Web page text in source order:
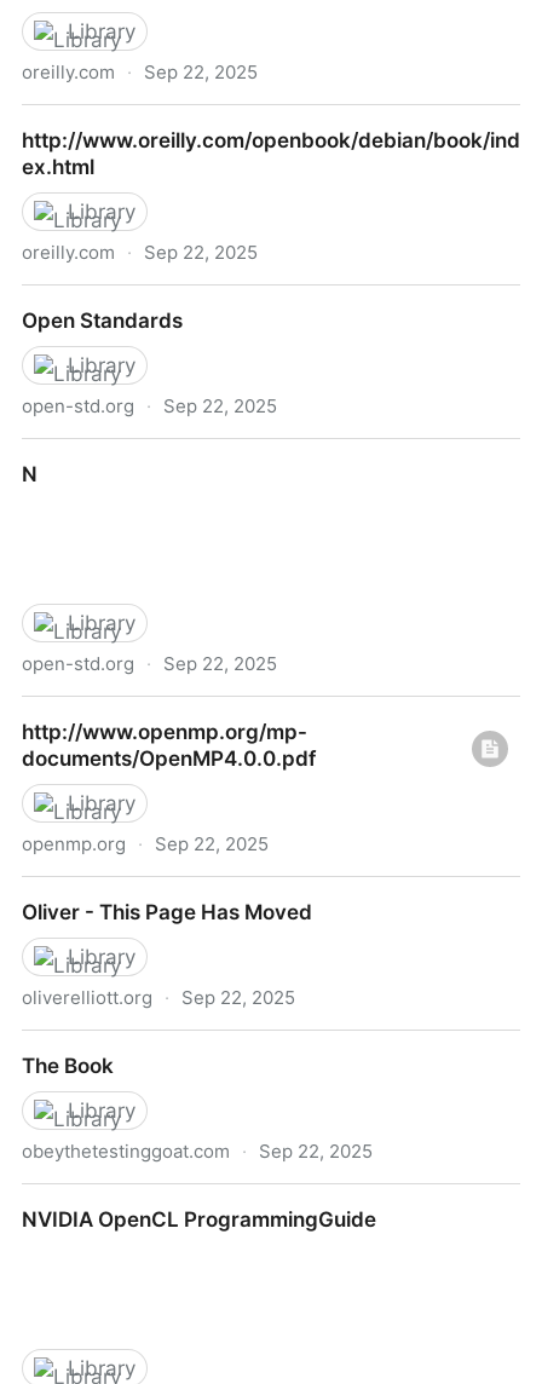
Library
oreilly.com · Sep 22, 2025
http://www.oreilly.com/openbook/debian/book/ind
ex.html
Library
oreilly.com · Sep 22, 2025
Open Standards
Library
open-std.org · Sep 22, 2025
N
Library
open-std.org · Sep 22, 2025
http://www.openmp.org/mp-
documents/OpenMP4.0.0.pdf
Library
openmp.org · Sep 22, 2025
documents/OpenMP4.0.0.pdf
Oliver - This Page Has Moved
Library
oliverelliott.org · Sep 22, 2025
The Book
Library
obeythetestinggoat.com · Sep 22, 2025
NVIDIA OpenCL ProgrammingGuide
Library